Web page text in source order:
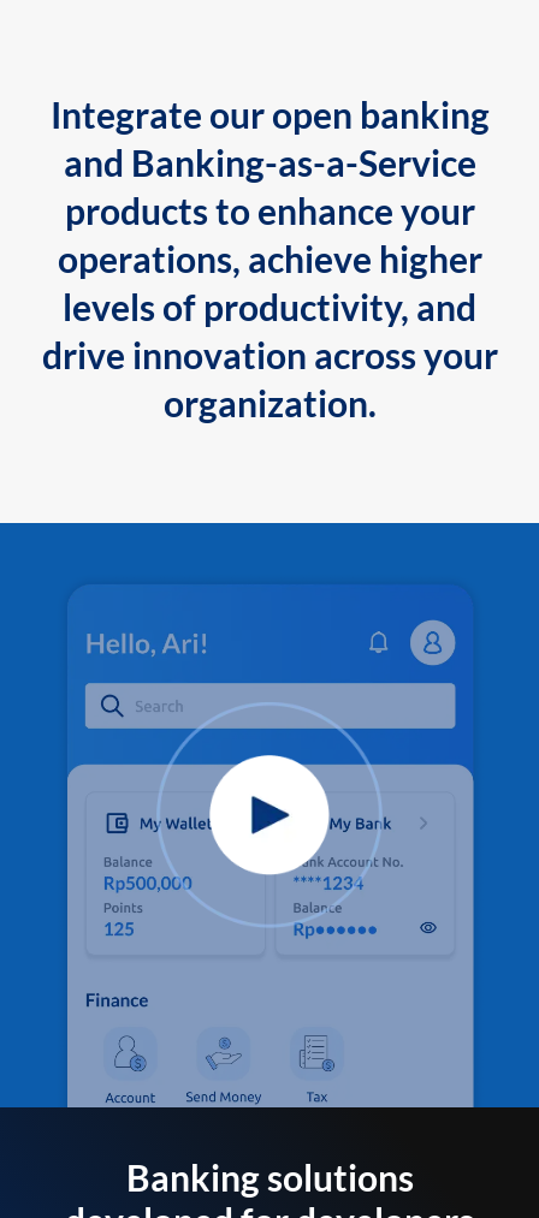
Integrate our open banking
and Banking-as-a-Service
products to enhance your
operations, achieve higher
levels of productivity, and
drive innovation across your
organization.
Banking solutions